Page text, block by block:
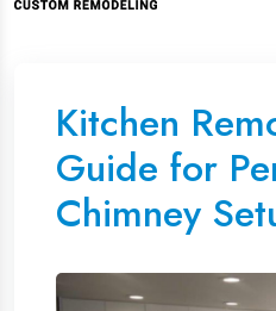
Kitchen
Guide for
Chimney